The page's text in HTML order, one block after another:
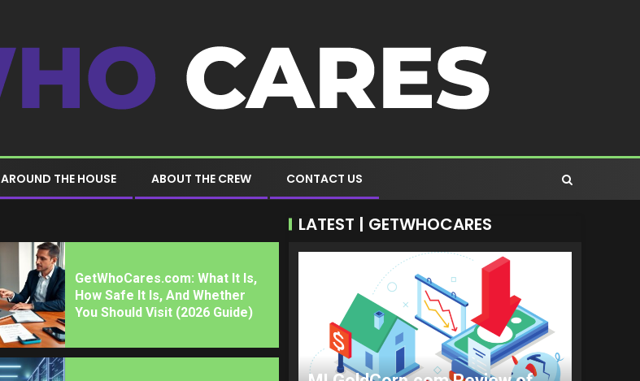
AROUND THE HOUSE ABOUT THE CREW CONTACT US
GetWhoCares.com: What It Is,
How Safe It Is, And Whether
You Should Visit (2026 Guide)
LATEST | GETWHOCARES